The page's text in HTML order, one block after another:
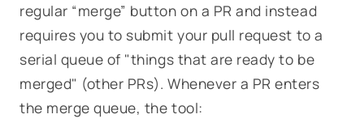
regular “merge” button on a PR and instead
requires you to submit your pull request to a
serial queue of "things that are ready to be
merged" (other PRs). Whenever a PR enters
the merge queue, the tool: